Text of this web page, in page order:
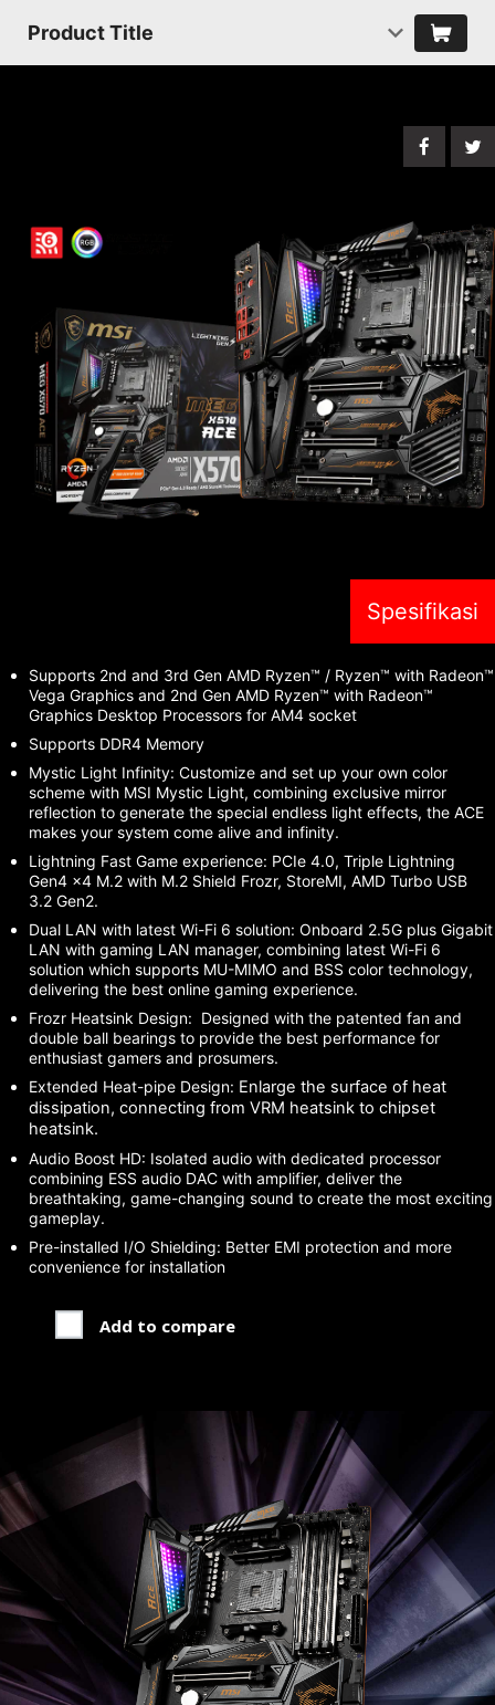
Product Title
Spesifikasi
Supports 2nd and 3rd Gen AMD Ryzen™ / Ryzen™ with Radeon™
Vega Graphics and 2nd Gen AMD Ryzen™ with Radeon™
Graphics Desktop Processors for AM4 socket
Supports DDR4 Memory
Mystic Light Infinity: Customize and set up your own color
scheme with MSI Mystic Light, combining exclusive mirror
reflection to generate the special endless light effects, the ACE
makes your system come alive and infinity.
Lightning Fast Game experience: PCIe 4.0, Triple Lightning
Gen4 x4 M.2 with M.2 Shield Frozr, StoreMI, AMD Turbo USB
3.2 Gen2.
Dual LAN with latest Wi-Fi 6 solution: Onboard 2.5G plus Gigabit
LAN with gaming LAN manager, combining latest Wi-Fi 6
solution which supports MU-MIMO and BSS color technology,
delivering the best online gaming experience.
Frozr Heatsink Design: Designed with the patented fan and
double ball bearings to provide the best performance for
enthusiast gamers and prosumers.
Extended Heat-pipe Design: Enlarge the surface of heat
dissipation, connecting from VRM heatsink to chipset
heatsink.
Audio Boost HD: Isolated audio with dedicated processor
combining ESS audio DAC with amplifier, deliver the
breathtaking, game-changing sound to create the most exciting
gameplay.
Pre-installed I/O Shielding: Better EMI protection and more
convenience for installation
Add to compare